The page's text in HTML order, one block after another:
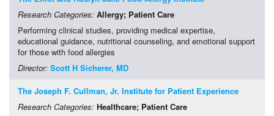
Research Categories: Allergy; Patient Care
Performing clinical studies, providing medical expertise,
educational guidance, nutritional counseling, and emotional support
for those with food allergies
Director: Scott H Sicherer, MD
The Joseph F. Cullman, Jr. Institute for Patient Experience
Research Categories: Healthcare; Patient Care